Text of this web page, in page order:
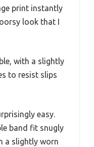
print instantly
look that I
with a slightly
to resist slips
easy.
band fit snugly
a slightly worn